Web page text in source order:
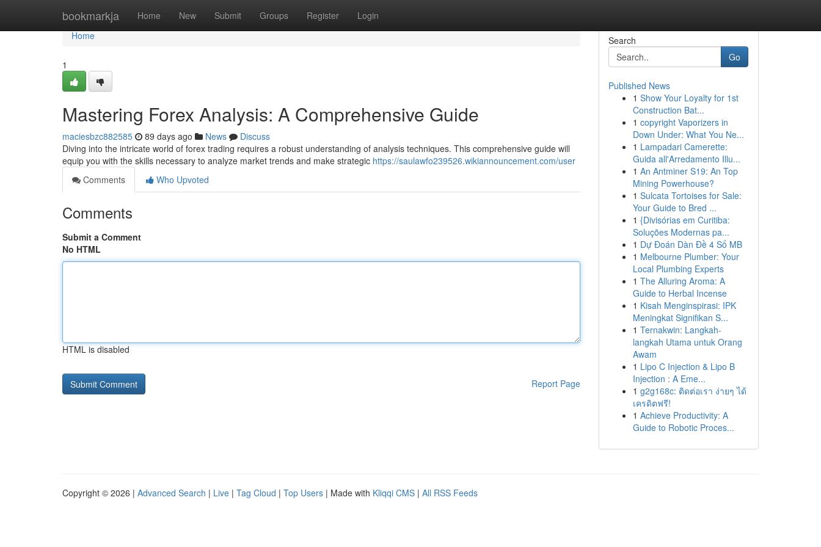
bookmarkja Home New Submit Groups Register Login
Home
Home
1
Mastering Forex Analysis: A Comprehensive Guide
maciesbzc882585 89 days ago News
Discuss
Diving into the intricate world of forex trading requires a robust understanding of analysis techniques. This comprehensive guide will
equip you with the skills necessary to analyze market trends and make strategic https://saulawfo239526.wikiannouncement.com/user
Comments
Who Upvoted
Comments
Submit a Comment
No HTML
HTML is disabled
Report Page
Search
Go
Published News
1 Show Your Loyalty for 1st
Construction Bat...
1 copyright Vaporizers in
Down Under: What You Ne...
1 Lampadari Camerette:
Guida all'Arredamento Illu...
1 An Antminer S19: An Top
Mining Powerhouse?
1 Sulcata Tortoises for Sale:
Your Guide to Bred ...
1 {Divisórias em Curitiba:
Soluções Modernas pa...
1 Dự Đoán Dàn Đề 4 Số MB
1 Melbourne Plumber: Your
Local Plumbing Experts
1 The Alluring Aroma: A
Guide to Herbal Incense
1 Kisah Menginspirasi: IPK
Meningkat Signifikan S...
1 Ternakwin: Langkah-
langkah Utama untuk Orang
Awam
1 Lipo C Injection & Lipo B
Injection : A Eme...
1 g2g168c: ติดต่อเรา ง่ายๆ ได้
เครดิตฟรี!
1 Achieve Productivity: A
Guide to Robotic Proces...
Copyright © 2026 | Advanced Search | Live | Tag Cloud | Top Users | Made with Kliqqi CMS | All RSS Feeds